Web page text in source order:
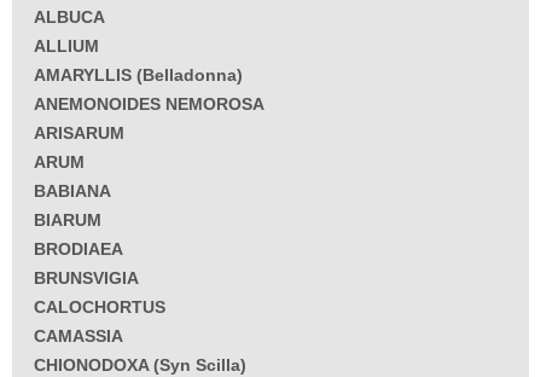
ALBUCA
ALLIUM
AMARYLLIS (Belladonna)
ANEMONOIDES NEMOROSA
ARISARUM
ARUM
BABIANA
BIARUM
BRODIAEA
BRUNSVIGIA
CALOCHORTUS
CAMASSIA
CHIONODOXA (Syn Scilla)